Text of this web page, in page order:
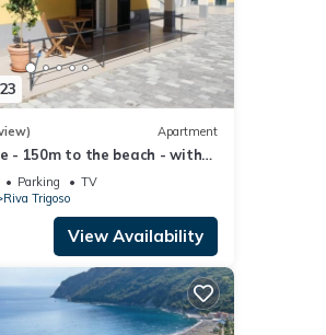
Apartment
- 150m to the beach - with
Parking
TV
Riva Trigoso
View Availability